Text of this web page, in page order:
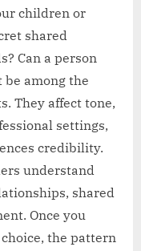
children or
shared
Can a person
among the
They affect tone,
settings,
credibility.
understand
shared
Once you
the pattern